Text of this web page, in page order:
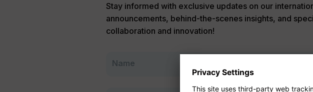
Stay informed with exclusive updates on our
announcements, behind-the-scenes insights, and
collaboration and innovation!